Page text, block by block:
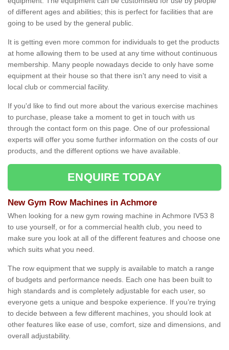
of different ages and abilities; this is perfect for facilities that are
going to be used by the general public.
It is getting even more common for individuals to get the products
at home allowing them to be used at any time without continuous
membership. Many people nowadays decide to only have some
equipment at their house so that there isn't any need to visit a
local club or commercial facility.
If you'd like to find out more about the various exercise machines
to purchase, please take a moment to get in touch with us
through the contact form on this page. One of our professional
experts will offer you some further information on the costs of our
products, and the different options we have available.
ENQUIRE TODAY
New Gym Row Machines in Achmore
When looking for a new gym rowing machine in Achmore IV53 8
to use yourself, or for a commercial health club, you need to
make sure you look at all of the different features and choose one
which suits what you need.
The row equipment that we supply is available to match a range
of budgets and performance needs. Each one has been built to
high standards and is completely adjustable for each user, so
everyone gets a unique and bespoke experience. If you’re trying
to decide between a few different machines, you should look at
other features like ease of use, comfort, size and dimensions, and
overall adjustability.